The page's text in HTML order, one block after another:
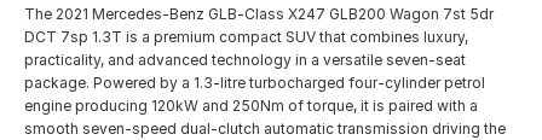
The 2021 Mercedes-Benz GLB-Class X247 GLB200 Wagon 7st 5dr
DCT 7sp 1.3T is a premium compact SUV that combines luxury,
practicality, and advanced technology in a versatile seven-seat
package. Powered by a 1.3-litre turbocharged four-cylinder petrol
engine producing 120kW and 250Nm of torque, it is paired with a
smooth seven-speed dual-clutch automatic transmission driving the